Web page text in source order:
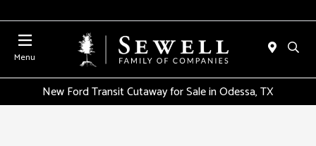
Menu
New Ford Transit Cutaway for Sale in Odessa, TX